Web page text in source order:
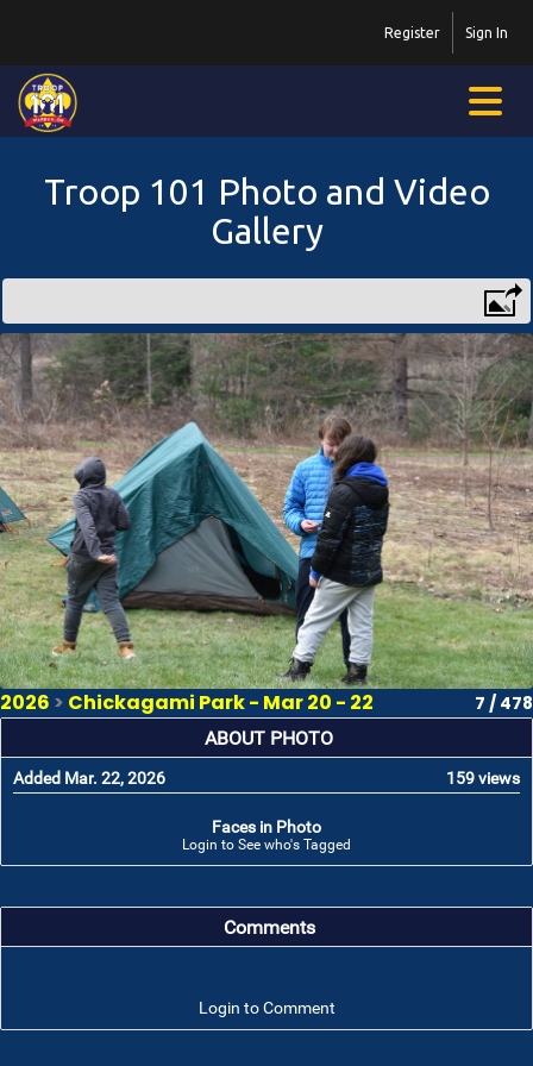
Sign In
Register
Troop 101 Photo and Video
Gallery
2026 > Chickagami Park - Mar 20 - 22 7 / 478
ABOUT PHOTO
Added Mar. 22, 2026 159 views
Faces in Photo
Login to See who's Tagged
Comments
Login to Comment